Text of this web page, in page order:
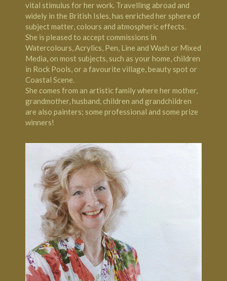
vital stimulus for her work. Travelling abroad and
widely in the British Isles, has enriched her sphere of
subject matter, colours and atmospheric effects.
She is pleased to accept commissions in
Watercolours, Acrylics, Pen, Line and Wash or Mixed
Media, on most subjects, such as your home, children
in Rock Pools, or a favourite village, beauty spot or
Coastal Scene.
She comes from an artistic family where her mother,
grandmother, husband, children and grandchildren
are also painters; some professional and some prize
winners!